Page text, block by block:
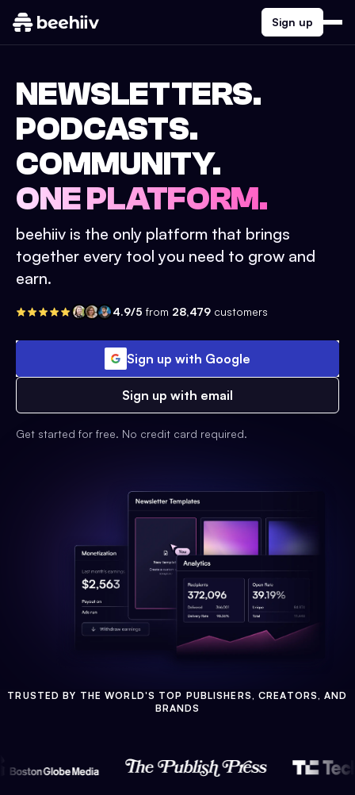
Sign up
NEWSLETTERS.
PODCASTS.
COMMUNITY.
ONE PLATFORM.
beehiiv is the only platform that brings
together every tool you need to grow and
earn.
4.9/5 from 28,479 customers
Sign up with Google
Sign up with email
Get started for free. No credit card required.
TRUSTED BY THE WORLD'S TOP PUBLISHERS, CREATORS, AND
BRANDS